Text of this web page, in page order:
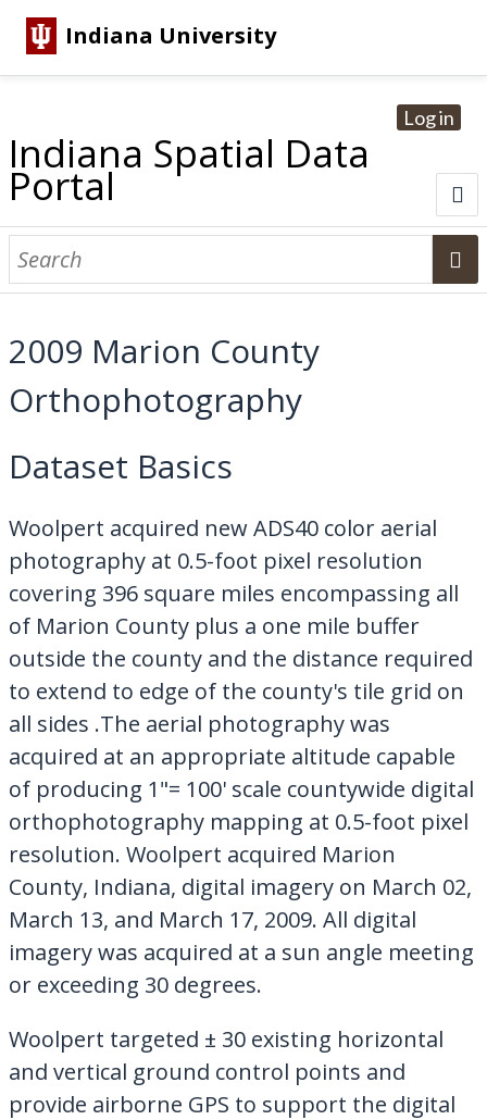
Indiana University
Log in
Indiana Spatial Data
Portal
About
Browse Datasets
Dataset Information
Statewide Imagery Initiatives
Statewide Elevation Datasets
Regional Datasets
National Agriculture Imagery Program
Sanborn Historic Maps
USGS Topographic Maps
Address Lookup
Dataset Search
Contact Us
2009 Marion County
Orthophotography
Dataset Basics
Woolpert acquired new ADS40 color aerial
photography at 0.5-foot pixel resolution
covering 396 square miles encompassing all
of Marion County plus a one mile buffer
outside the county and the distance required
to extend to edge of the county's tile grid on
all sides .The aerial photography was
acquired at an appropriate altitude capable
of producing 1"= 100' scale countywide digital
orthophotography mapping at 0.5-foot pixel
resolution. Woolpert acquired Marion
County, Indiana, digital imagery on March 02,
March 13, and March 17, 2009. All digital
imagery was acquired at a sun angle meeting
or exceeding 30 degrees.
Woolpert targeted ± 30 existing horizontal
and vertical ground control points and
provide airborne GPS to support the digital